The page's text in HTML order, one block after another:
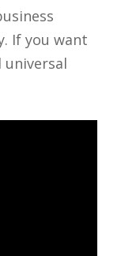
If you want